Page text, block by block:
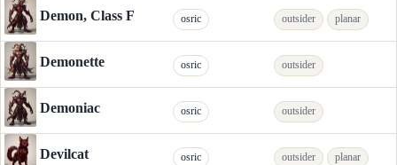
Demon, Class F osric outsider planar
Demonette osric outsider
Demoniac osric outsider
Devilcat osric outsider planar